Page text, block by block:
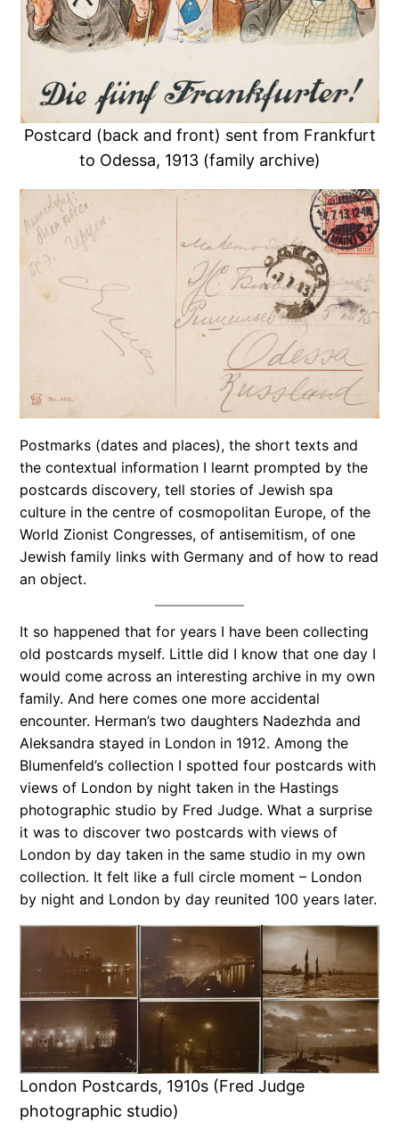
Postcard (back and front) sent from Frankfurt
to Odessa, 1913 (family archive)
Postmarks (dates and places), the short texts and
the contextual information I learnt prompted by the
postcards discovery, tell stories of Jewish spa
culture in the centre of cosmopolitan Europe, of the
World Zionist Congresses, of antisemitism, of one
Jewish family links with Germany and of how to read
an object.
It so happened that for years I have been collecting
old postcards myself. Little did I know that one day I
would come across an interesting archive in my own
family. And here comes one more accidental
encounter. Herman’s two daughters Nadezhda and
Aleksandra stayed in London in 1912. Among the
Blumenfeld’s collection I spotted four postcards with
views of London by night taken in the Hastings
photographic studio by Fred Judge. What a surprise
it was to discover two postcards with views of
London by day taken in the same studio in my own
collection. It felt like a full circle moment – London
by night and London by day reunited 100 years later.
London Postcards, 1910s (Fred Judge
photographic studio)